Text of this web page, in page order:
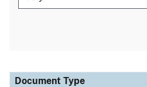
Document Type
Description
Category
Document Type